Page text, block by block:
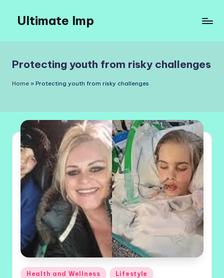
content
Ultimate Imp
Sites
Protecting youth from risky challenges
Home » Protecting youth from risky challenges
Posted
Health and Wellness Lifestyle